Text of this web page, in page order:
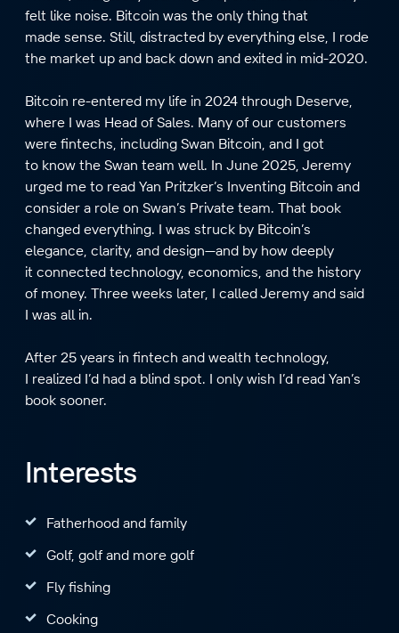
felt like noise. Bitcoin was the only thing that
made sense. Still, distracted by everything else, I rode
the market up and back down and exited in mid-2020.
Bitcoin re-entered my life in 2024 through Deserve,
where I was Head of Sales. Many of our customers
were fintechs, including Swan Bitcoin, and I got
to know the Swan team well. In June 2025, Jeremy
urged me to read Yan Pritzker’s Inventing Bitcoin and
consider a role on Swan’s Private team. That book
changed everything. I was struck by Bitcoin’s
elegance, clarity, and design—and by how deeply
it connected technology, economics, and the history
of money. Three weeks later, I called Jeremy and said
I was all in.
After 25 years in fintech and wealth technology,
I realized I’d had a blind spot. I only wish I’d read Yan’s
book sooner.
Interests
Fatherhood and family
Golf, golf and more golf
Fly fishing
Cooking